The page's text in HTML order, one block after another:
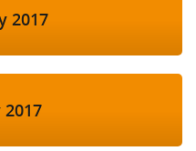
2017
2017